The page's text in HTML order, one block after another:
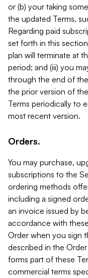
or (b) your taking
the updated Terms,
Regarding paid
set forth in this
plan will terminate at
period; and (iii) you
through the end of
the prior version of
Terms periodically to
most recent version.
Orders.
You may purchase,
subscriptions to the
ordering methods
including a signed
an invoice issued by
accordance with
Order when you sign
described in the
forms part of these
commercial terms